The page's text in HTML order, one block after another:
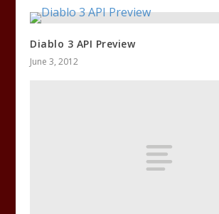
Diablo 3 API Preview
June 3, 2012